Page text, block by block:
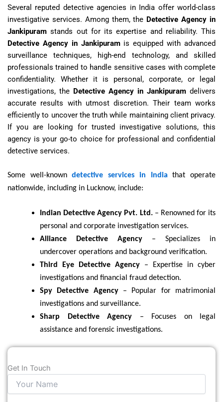
Several reputed detective agencies in India offer world-class
investigative services. Among them, the Detective Agency in
Jankipuram stands out for its expertise and reliability. This
Detective Agency in Jankipuramis equipped with advanced
surveillance techniques, high-end technology, and skilled
professionals trained to handle sensitive cases with complete
confidentiality. Whether it is personal, corporate, or legal
investigations, the Detective Agency in Jankipuram delivers
accurate results with utmost discretion. Their team works
efficiently to uncover the truth while maintaining client privacy.
If you are looking for trusted investigative solutions, this
agency is your go-to choice for professional and confidential
detective services.
Some well-knowndetective services in India that operate
nationwide, including in Lucknow, include:
Indian Detective Agency Pvt. Ltd.– Renowned for its
personal and corporate investigation services.
Alliance Detective Agency – Specializes in
undercover operations and background verification.
Third Eye Detective Agency – Expertise in cyber
investigations and financial fraud detection.
Spy Detective Agency– Popular for matrimonial
investigations and surveillance.
Sharp Detective Agency – Focuses on legal
assistance and forensic investigations.
Get In Touch